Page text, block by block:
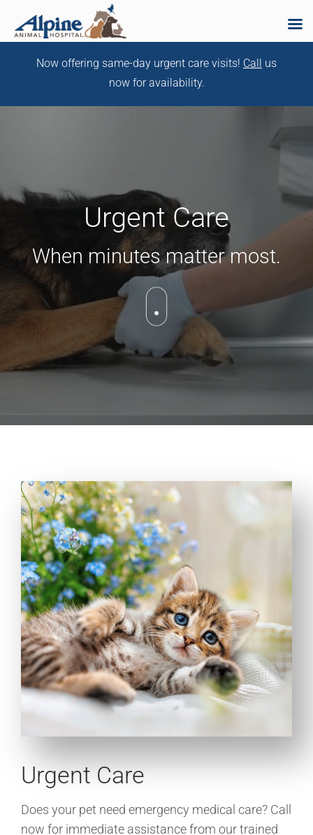
Now offering same-day urgent care visits! Call
us
now for availability.
Urgent Care
When minutes matter most.
Urgent Care
Does your pet need emergency medical care? Call
now for immediate assistance from our trained